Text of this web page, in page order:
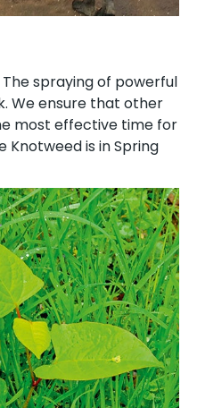
spraying of powerful
We ensure that other
most effective time for
Knotweed is in Spring